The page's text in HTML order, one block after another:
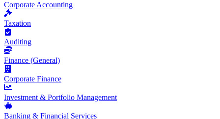
Corporate Accounting
Taxation
Auditing
Finance (General)
Corporate Finance
Investment & Portfolio Management
Banking & Financial Services